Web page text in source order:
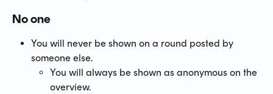
No one
You will never be shown on a round posted by
someone else.
You will always be shown as anonymous on the
overview.